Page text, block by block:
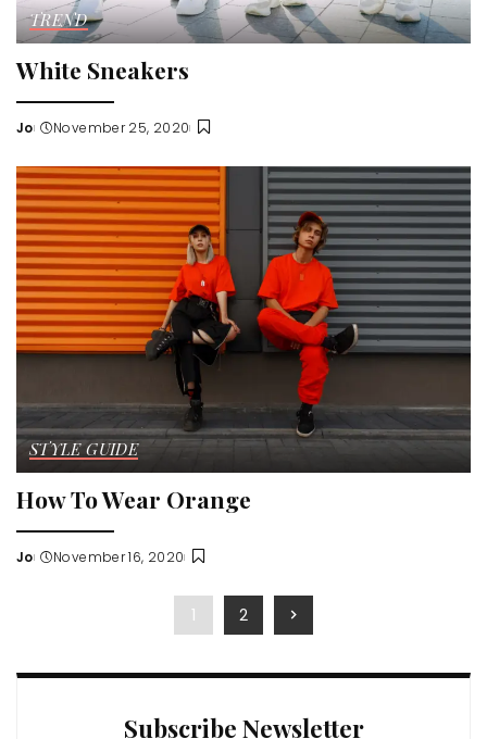
TREND
White Sneakers
Posted
Jo November 25, 2020
STYLE GUIDE
How To Wear Orange
Posted
Jo November 16, 2020
1 2
Subscribe Newsletter